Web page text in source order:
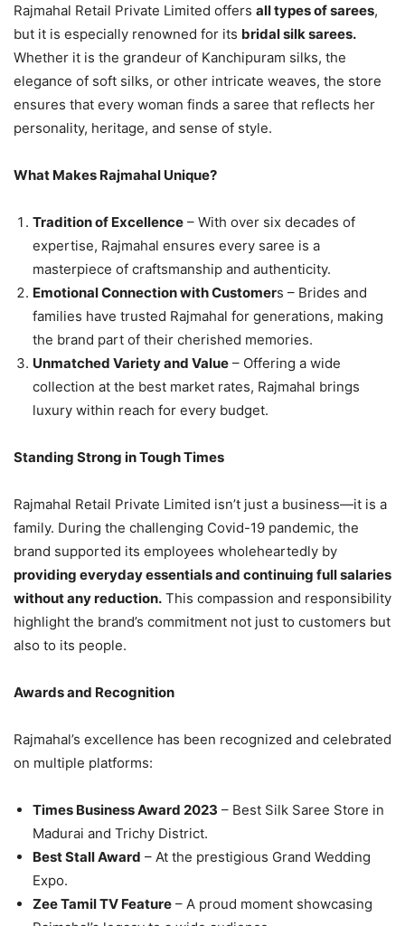
Rajmahal Retail Private Limited offers all types of sarees,
but it is especially renowned for its bridal silk sarees.
Whether it is the grandeur of Kanchipuram silks, the
elegance of soft silks, or other intricate weaves, the store
ensures that every woman finds a saree that reflects her
personality, heritage, and sense of style.
What Makes Rajmahal Unique?
Tradition of Excellence – With over six decades of
expertise, Rajmahal ensures every saree is a
masterpiece of craftsmanship and authenticity.
Emotional Connection with Customers – Brides and
families have trusted Rajmahal for generations, making
the brand part of their cherished memories.
Unmatched Variety and Value – Offering a wide
collection at the best market rates, Rajmahal brings
luxury within reach for every budget.
Standing Strong in Tough Times
Rajmahal Retail Private Limited isn’t just a business—it is a
family. During the challenging Covid-19 pandemic, the
brand supported its employees wholeheartedly by
providing everyday essentials and continuing full salaries
without any reduction. This compassion and responsibility
highlight the brand’s commitment not just to customers but
also to its people.
Awards and Recognition
Rajmahal’s excellence has been recognized and celebrated
on multiple platforms:
Times Business Award 2023 – Best Silk Saree Store in
Madurai and Trichy District.
Best Stall Award – At the prestigious Grand Wedding
Expo.
Zee Tamil TV Feature – A proud moment showcasing